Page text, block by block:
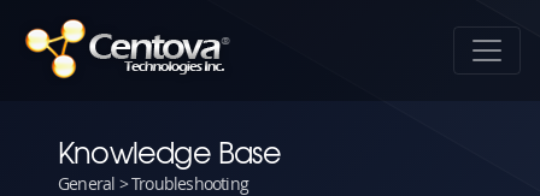
Knowledge Base
General > Troubleshooting